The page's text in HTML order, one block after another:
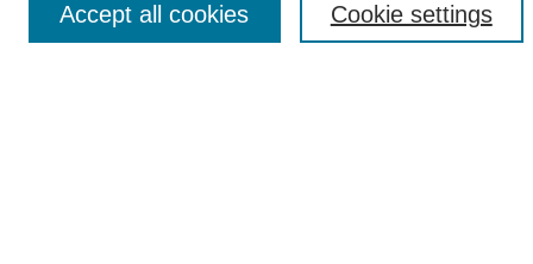
Select context to search:
Cookie settings
Accept all cookies